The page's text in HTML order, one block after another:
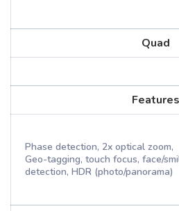
Quad
Features
Phase detection, 2x optical zoom,
Geo-tagging, touch focus, face/
detection, HDR (photo/panorama)